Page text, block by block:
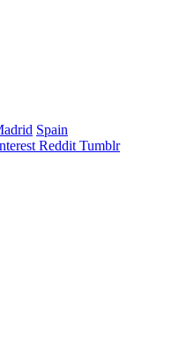
Spain
Reddit Tumblr